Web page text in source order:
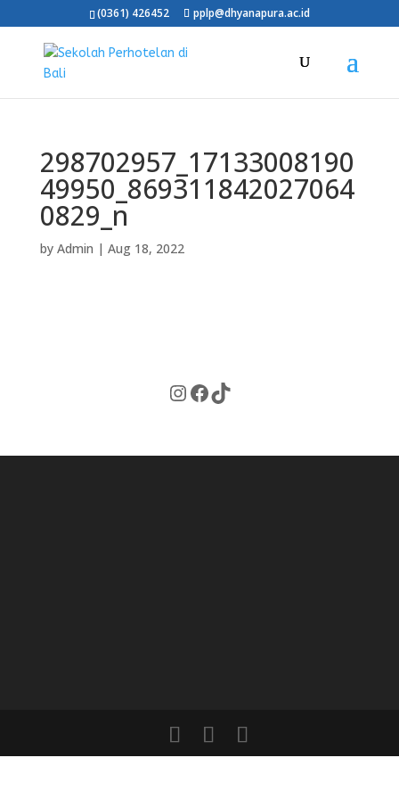
(0361) 426452 pplp@dhyanapura.ac.id
298702957_17133008190
49950_869311842027064
0829_n
by Admin | Aug 18, 2022
Instagram
Facebook
TikTok